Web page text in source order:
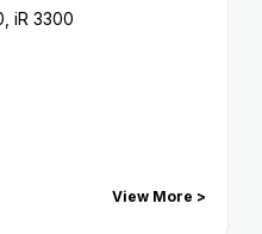
iR 3300
View More >